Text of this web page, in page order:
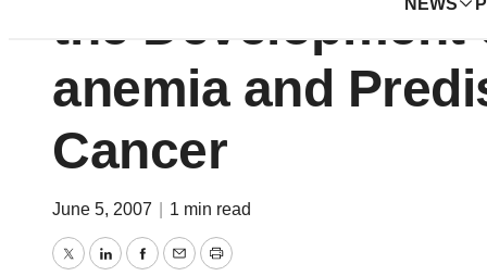
the Development
anemia and
Cancer
June 5, 2007 1 min read
TwitterLinkedInFacebook
EmailPrint